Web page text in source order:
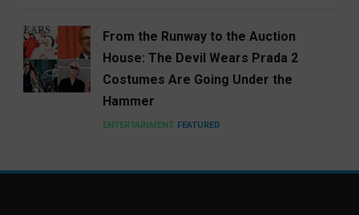
From the Runway to the Auction
House: The Devil Wears Prada 2
Costumes Are Going Under the
Hammer
ENTERTAINMENT FEATURED